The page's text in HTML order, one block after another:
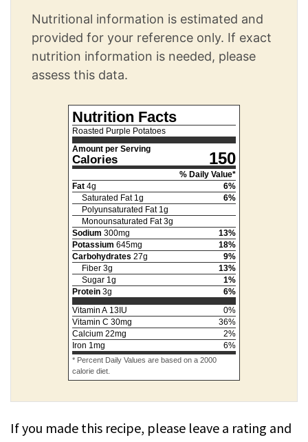
Nutritional information is estimated and
provided for your reference only. If exact
nutrition information is needed, please
assess this data.
Nutrition Facts
Roasted Purple Potatoes
Amount per Serving
Calories 150
% Daily Value*
Fat 4g 6%
Saturated Fat 1g 6%
Polyunsaturated Fat 1g
Monounsaturated Fat 3g
Sodium 300mg 13%
Potassium 645mg 18%
Carbohydrates 27g 9%
Fiber 3g 13%
Sugar 1g 1%
Protein 3g 6%
Vitamin A 13 IU 0%
Vitamin C 30mg 36%
Calcium 22mg 2%
Iron 1mg 6%
* Percent Daily Values are based on a 2000
calorie diet.
If you made this recipe, please leave a rating and